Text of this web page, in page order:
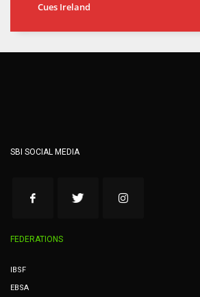
Cues Ireland
SBI SOCIAL MEDIA
FEDERATIONS
IBSF
EBSA